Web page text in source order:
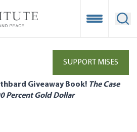
Open
SUPPORT MISES
Giveaway Book! The Case
Percent Gold Dollar